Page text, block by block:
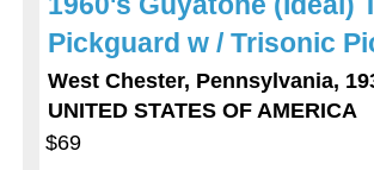
Pickguard w / Trisonic
West Chester, Pennsylvania,
UNITED STATES OF AMERICA
$69